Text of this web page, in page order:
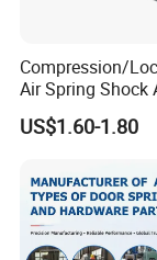
Attention
Installation
Compression/
Air Spring Shock
Gas Spring for
Hardware
US$1.60-1.80